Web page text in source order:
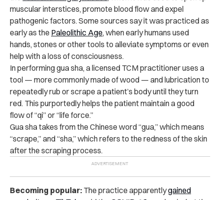
muscular interstices, promote blood flow and expel
pathogenic factors. Some sources say it was practiced as
early as the Paleolithic Age, when early humans used
hands, stones or other tools to alleviate symptoms or even
help with a loss of consciousness.
In performing gua sha, a licensed TCM practitioner uses a
tool — more commonly made of wood — and lubrication to
repeatedly rub or scrape a patient’s body until they turn
red. This purportedly helps the patient maintain a good
flow of “qi” or “life force.”
Gua sha takes from the Chinese word “gua,” which means
“scrape,” and “sha,” which refers to the redness of the skin
after the scraping process.
Becoming popular: The practice apparentlygained